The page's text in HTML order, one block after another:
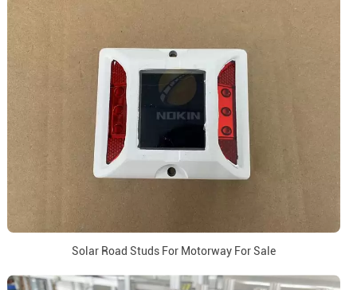
Solar Road Studs For Motorway For Sale